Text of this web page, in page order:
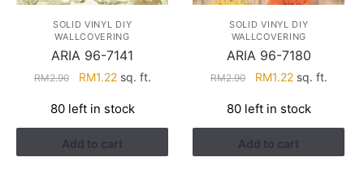
SOLID VINYL DIY
WALLCOVERING
ARIA 96-7141
RM2.90
Original
was:
RM2.90.
RM1.22Current
is:
RM1.22.
sq. ft.
80 left in stock
Add to cart
SOLID VINYL DIY
WALLCOVERING
ARIA 96-7180
RM2.90
Original
was:
RM2.90.
RM1.22Current
is:
RM1.22.
sq. ft.
80 left in stock
Add to cart